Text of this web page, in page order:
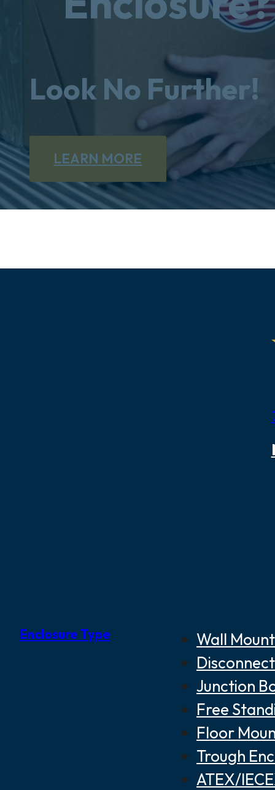
Look No Further!
LEARN MORE
Enclosure Type
Wall
Junction
Free
Floor
Trough
ATEX/